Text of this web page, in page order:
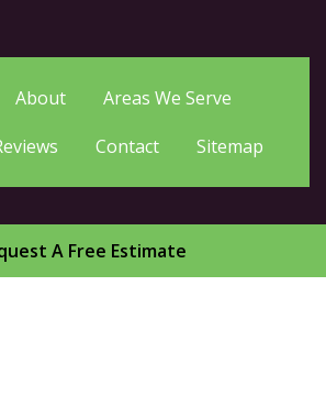
About
Areas We Serve
Contact Sitemap
Drain Guru Plumbing Service Inc
A Free Estimate